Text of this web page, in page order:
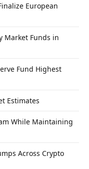
European
Market Funds in
Fund Highest
Estimates
While Maintaining
Across Crypto